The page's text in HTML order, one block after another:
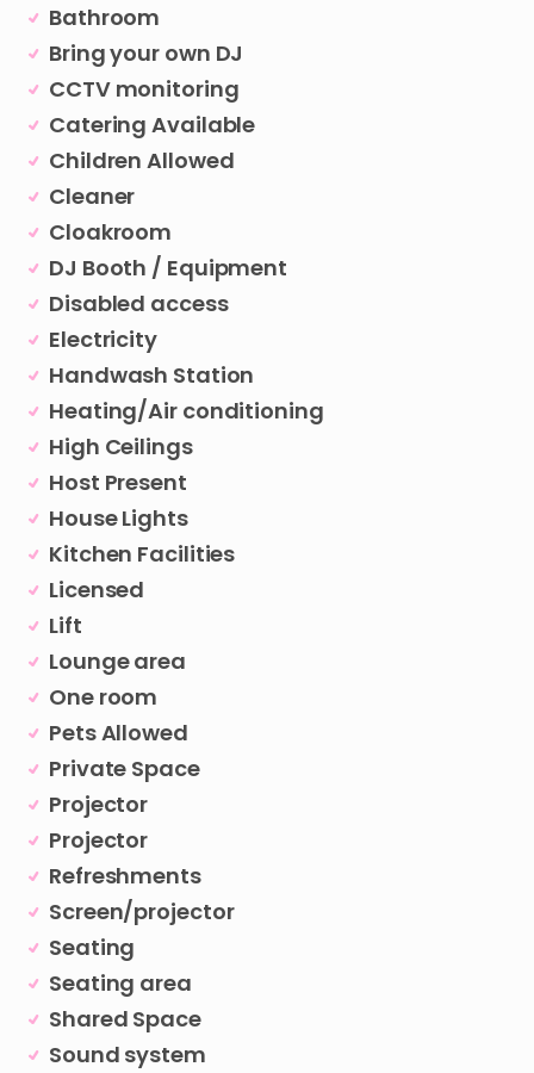
Bathroom
Bring your own DJ
CCTV monitoring
Catering Available
Children Allowed
Cleaner
Cloakroom
DJ Booth / Equipment
Disabled access
Electricity
Handwash Station
Heating/Air conditioning
High Ceilings
Host Present
House Lights
Kitchen Facilities
Licensed
Lift
Lounge area
One room
Pets Allowed
Private Space
Projector
Projector
Refreshments
Screen/projector
Seating
Seating area
Shared Space
Sound system